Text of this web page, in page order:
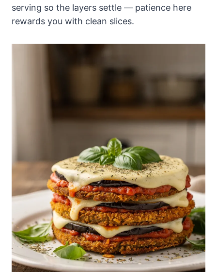
serving so the layers settle — patience here
rewards you with clean slices.